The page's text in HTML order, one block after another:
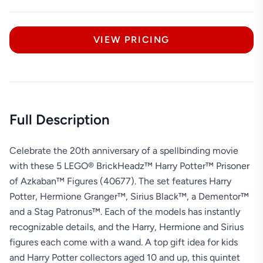
VIEW PRICING
Full Description
Celebrate the 20th anniversary of a spellbinding movie
with these 5 LEGO® BrickHeadz™ Harry Potter™ Prisoner
of Azkaban™ Figures (40677). The set features Harry
Potter, Hermione Granger™, Sirius Black™, a Dementor™
and a Stag Patronus™. Each of the models has instantly
recognizable details, and the Harry, Hermione and Sirius
figures each come with a wand. A top gift idea for kids
and Harry Potter collectors aged 10 and up, this quintet